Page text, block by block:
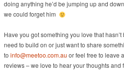
doing anything he’d be jumping up and
we could forget him
Have you got something you love that
need to build on or just want to share
to info@meetoo.com.au or feel free to leave
reviews – we love to hear your thoughts and